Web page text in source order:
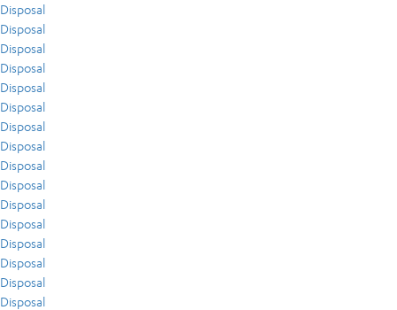
Disposal
Disposal
Disposal
Disposal
Disposal
Disposal
Disposal
Disposal
Disposal
Disposal
Disposal
Disposal
Disposal
Disposal
Disposal
Disposal